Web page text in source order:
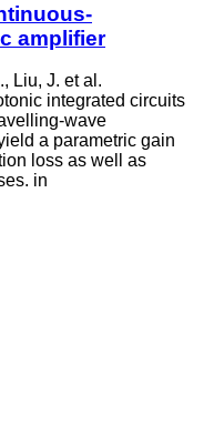
amplifier
Liu, J. et al.
integrated circuits
wave
a parametric gain
loss as well as
in